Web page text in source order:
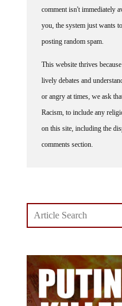
you, the system just wants
posting random spam.
lively debates and
or angry at times, we ask
Racism, to include any
on this site, including the
comments section.